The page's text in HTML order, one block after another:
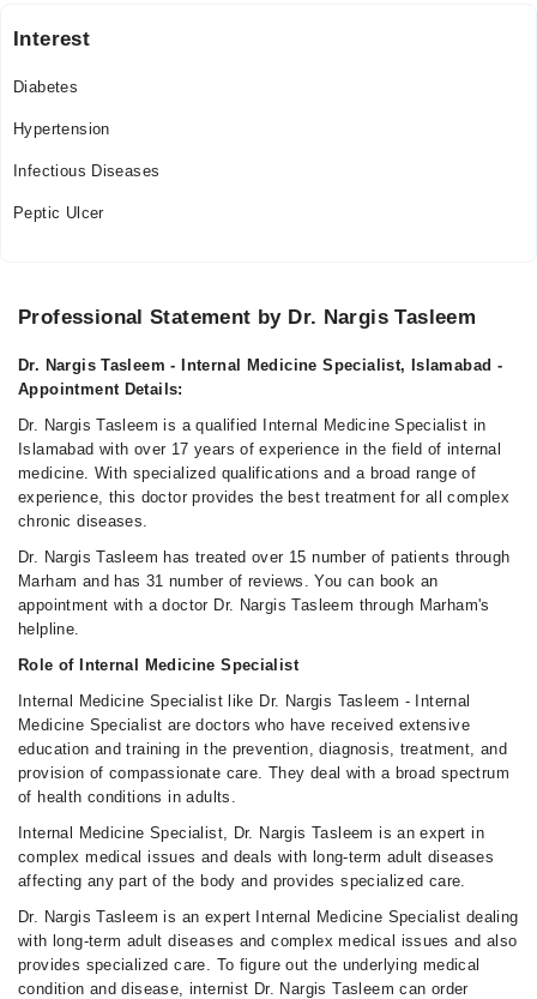
Thu
Fri
07:00 PM - 10:00 PM
Interest
Diabetes
Hypertension
Infectious Diseases
Peptic Ulcer
Professional Statement by Dr. Nargis Tasleem
Dr. Nargis Tasleem - Internal Medicine Specialist, Islamabad -
Appointment Details:
Dr. Nargis Tasleem is a qualified Internal Medicine Specialist in
Islamabad with over 17 years of experience in the field of internal
medicine. With specialized qualifications and a broad range of
experience, this doctor provides the best treatment for all complex
chronic diseases.
Dr. Nargis Tasleem has treated over 15 number of patients through
Marham and has 31 number of reviews. You can book an
appointment with a doctor Dr. Nargis Tasleem through Marham's
helpline.
Role of Internal Medicine Specialist
Internal Medicine Specialist like Dr. Nargis Tasleem - Internal
Medicine Specialist are doctors who have received extensive
education and training in the prevention, diagnosis, treatment, and
provision of compassionate care. They deal with a broad spectrum
of health conditions in adults.
Internal Medicine Specialist, Dr. Nargis Tasleem is an expert in
complex medical issues and deals with long-term adult diseases
affecting any part of the body and provides specialized care.
Dr. Nargis Tasleem is an expert Internal Medicine Specialist dealing
with long-term adult diseases and complex medical issues and also
provides specialized care. To figure out the underlying medical
condition and disease, internist Dr. Nargis Tasleem can order